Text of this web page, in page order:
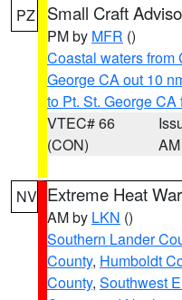
PZ Small Craft
PM by MFR ()
Coastal waters from
George CA out 10
to Pt. St. George
VTEC# 66
(CON)
AM
NV Extreme Heat
AM by LKN ()
Southern Lander
County, Humboldt
County, Southwest